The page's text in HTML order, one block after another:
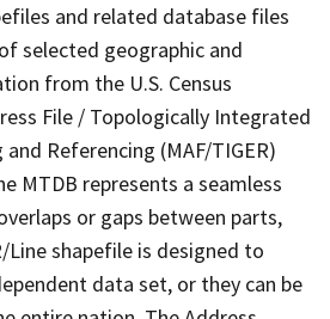
and related database files
selected geographic and
from the U.S. Census
File / Topologically Integrated
Referencing (MAF/TIGER)
MTDB represents a seamless
or gaps between parts,
Line shapefile is designed to
data set, or they can be